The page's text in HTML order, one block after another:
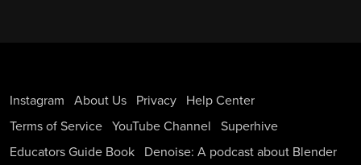
Instagram About Us Privacy
Help Center
Terms of Service YouTube Channel
Superhive
Educators Guide Book
Denoise: A podcast about Blender